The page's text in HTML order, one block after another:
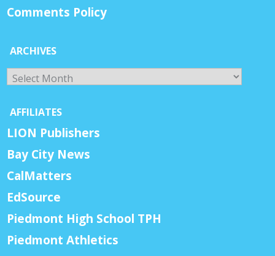
Comments Policy
ARCHIVES
Archives
AFFILIATES
LION Publishers
Bay City News
CalMatters
EdSource
Piedmont High School TPH
Piedmont Athletics